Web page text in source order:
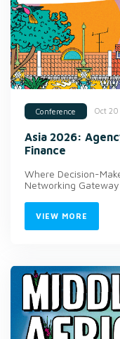
Conference Oct
Asia 2026:
Finance
Where Decision-
Networking Gateway
VIEW MORE